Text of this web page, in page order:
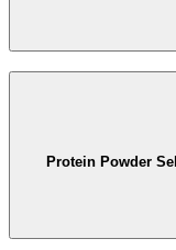
Protein Powder